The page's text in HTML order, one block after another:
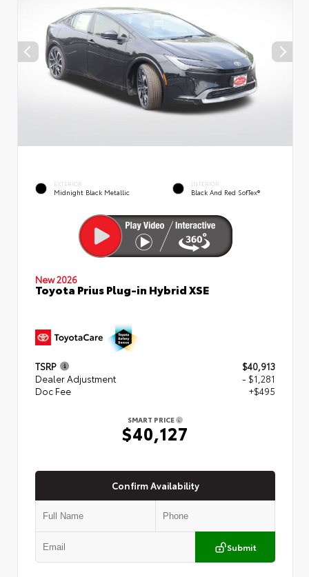
EXTERIOR
Midnight Black Metallic
INTERIOR
Black And Red SofTex®
New 2026
Toyota Prius Plug-in Hybrid XSE
TSRP
$40,913
Dealer Adjustment
- $1,281
Doc Fee
+$495
SMART PRICE
$40,127
Confirm Availability
Submit